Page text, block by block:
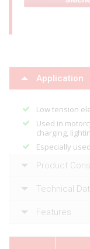
Application
Low tension
Used in
charging,
Especially
Product
Technical
Features